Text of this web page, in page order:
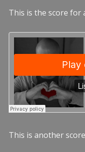
This is the score for
This is another